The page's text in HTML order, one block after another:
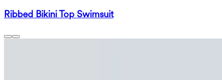
Ribbed Bikini Top Swimsuit